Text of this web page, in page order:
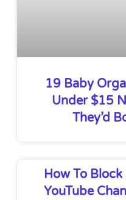
19 Baby
Under $15
They’d
How To
YouTube